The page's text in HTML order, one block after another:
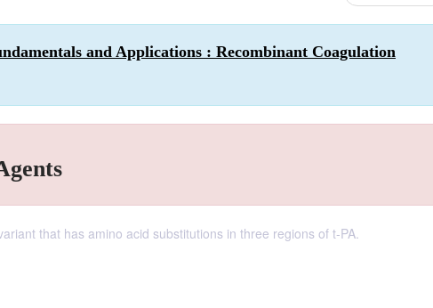
and Applications : Recombinant Coagulation
that has amino acid substitutions in three regions of t-PA.